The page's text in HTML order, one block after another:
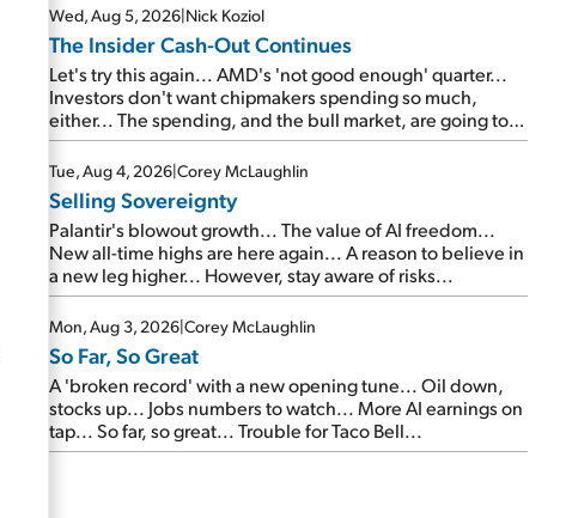
Wed, Aug 5, 2026|Nick Koziol
The Insider Cash-Out Continues
Let's try this again... AMD's 'not good enough' quarter...
Investors don't want chipmakers spending so much,
either... The spending, and the bull market, are going to
continue... SpaceX's first earnings report... More insiders
are about to cash out...
Tue, Aug 4, 2026|Corey McLaughlin
Selling Sovereignty
Palantir's blowout growth... The value of AI freedom...
New all-time highs are here again... A reason to believe in
a new leg higher... However, stay aware of risks...
Mon, Aug 3, 2026|Corey McLaughlin
So Far, So Great
A 'broken record' with a new opening tune... Oil down,
stocks up... Jobs numbers to watch... More AI earnings on
tap... So far, so great... Trouble for Taco Bell...